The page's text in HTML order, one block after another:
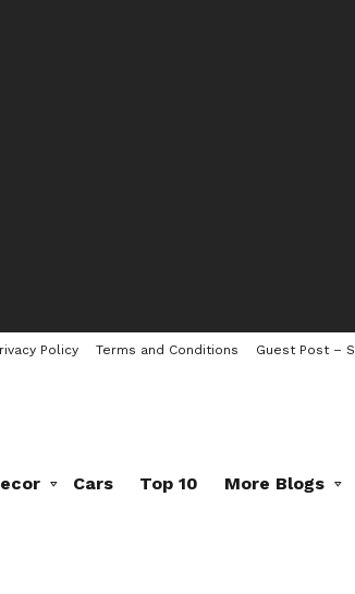
Policy Terms and Conditions Guest Post –
Cars Top 10 More Blogs